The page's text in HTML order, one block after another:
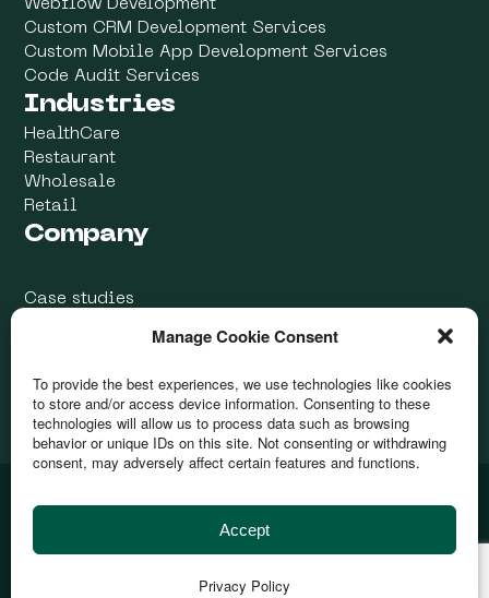
Webflow Development
Custom CRM Development Services
Custom Mobile App Development Services
Code Audit Services
Industries
HealthCare
Restaurant
Wholesale
Retail
Company
Case studies
@ 2026Devurai| All rights reserved
This site is protected by reCAPTCHA. The
Manage Cookie Consent
To provide the best experiences, we use technologies like cookies
to store and/or access device information. Consenting to these
technologies will allow us to process data such as browsing
behavior or unique IDs on this site. Not consenting or withdrawing
consent, may adversely affect certain features and functions.
Accept
Privacy Policy